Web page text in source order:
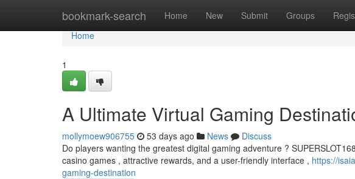
bookmark-search Home New Submit Groups
Home
Home
1
A Ultimate Virtual Gaming
mollymoew906755 53 days ago News
Discuss
Do players wanting the greatest digital gaming adventure ?
casino games , attractive rewards, and a user-friendly interface , https://
gaming-destination